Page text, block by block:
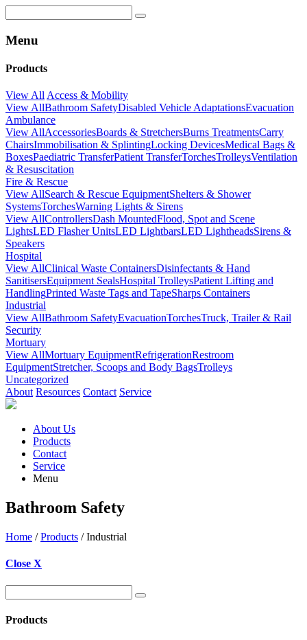
Menu
Products
View All Access & Mobility
View AllBathroom SafetyDisabled Vehicle AdaptationsEvacuation
Ambulance
View AllAccessoriesBoards & StretchersBurns TreatmentsCarry
ChairsImmobilisation & SplintingLocking DevicesMedical Bags &
BoxesPaediatric TransferPatient TransferTorchesTrolleysVentilation
& Resuscitation
Fire & Rescue
View AllSearch & Rescue EquipmentShelters & Shower
SystemsTorchesWarning Lights & Sirens
View AllControllersDash MountedFlood, Spot and Scene
LightsLED Flasher UnitsLED LightbarsLED LightheadsSirens &
Speakers
Hospital
View AllClinical Waste ContainersDisinfectants & Hand
SanitisersEquipment SealsHospital TrolleysPatient Lifting and
HandlingPrinted Waste Tags and TapeSharps Containers
Industrial
View AllBathroom SafetyEvacuationTorchesTruck, Trailer & Rail
Security
Mortuary
View AllMortuary EquipmentRefrigerationRestroom
EquipmentStretcher, Scoops and Body BagsTrolleys
Uncategorized
About Resources Contact Service
About Us
Products
Contact
Service
Menu
Bathroom Safety
Home /Products / Industrial
Close X
Products